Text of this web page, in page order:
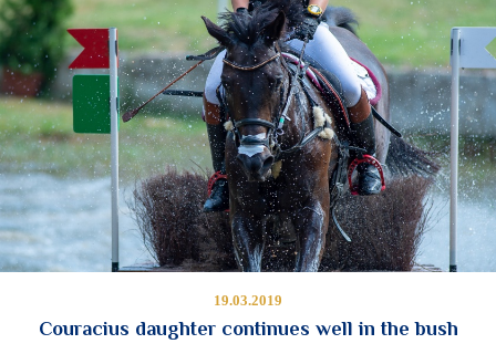
19.03.2019
Couracius daughter continues well in the bush